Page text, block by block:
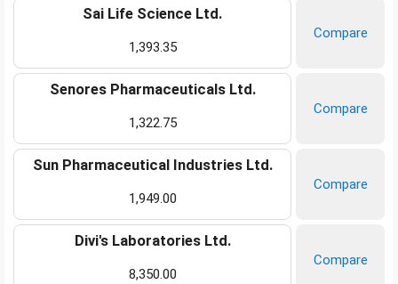
Sai Life Science Ltd.
1,393.35
Compare
Senores Pharmaceuticals Ltd.
1,322.75
Compare
Sun Pharmaceutical Industries Ltd.
1,949.00
Compare
Divi's Laboratories Ltd.
8,350.00
Compare